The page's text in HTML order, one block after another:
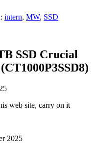
intern, MW, SSD
SSD Crucial
web site, carry on it
2025